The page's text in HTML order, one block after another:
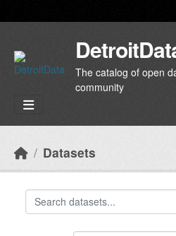
The catalog of open
community
Datasets